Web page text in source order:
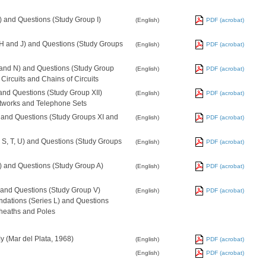
and Questions (Study Group I)
(English) PDF (acrobat)
and J) and Questions (Study Groups
(English) PDF (acrobat)
N) and Questions (Study Group
and Chains of Circuits
(English) PDF (acrobat)
Questions (Study Group XII)
and Telephone Sets
(English) PDF (acrobat)
Questions (Study Groups XI and
(English) PDF (acrobat)
T, U) and Questions (Study Groups
(English) PDF (acrobat)
Questions (Study Group A)
(English) PDF (acrobat)
Questions (Study Group V)
(Series L) and Questions
and Poles
(English) PDF (acrobat)
(Mar del Plata, 1968)
(English) PDF (acrobat)
(English) PDF (acrobat)